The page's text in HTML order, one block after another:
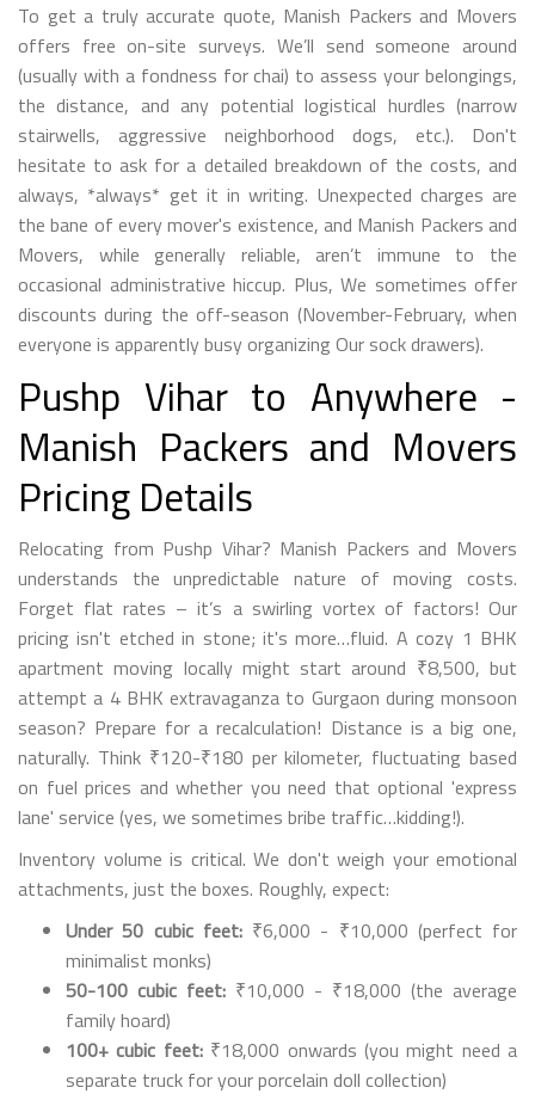
To get a truly accurate quote, Manish Packers and Movers
offers free on-site surveys. We’ll send someone around
(usually with a fondness for chai) to assess your belongings,
the distance, and any potential logistical hurdles (narrow
stairwells, aggressive neighborhood dogs, etc.). Don't
hesitate to ask for a detailed breakdown of the costs, and
always, *always* get it in writing. Unexpected charges are
the bane of every mover's existence, and Manish Packers and
Movers, while generally reliable, aren’t immune to the
occasional administrative hiccup. Plus, We sometimes offer
discounts during the off-season (November-February, when
everyone is apparently busy organizing Our sock drawers).
Pushp Vihar to Anywhere -
Manish Packers and Movers
Pricing Details
Relocating from Pushp Vihar? Manish Packers and Movers
understands the unpredictable nature of moving costs.
Forget flat rates – it’s a swirling vortex of factors! Our
pricing isn't etched in stone; it's more…fluid. A cozy 1 BHK
apartment moving locally might start around ₹8,500, but
attempt a 4 BHK extravaganza to Gurgaon during monsoon
season? Prepare for a recalculation! Distance is a big one,
naturally. Think ₹120-₹180 per kilometer, fluctuating based
on fuel prices and whether you need that optional 'express
lane' service (yes, we sometimes bribe traffic…kidding!).
Inventory volume is critical. We don't weigh your emotional
attachments, just the boxes. Roughly, expect:
Under 50 cubic feet:₹6,000 - ₹10,000 (perfect for
minimalist monks)
50-100 cubic feet: ₹10,000 - ₹18,000 (the average
family hoard)
100+ cubic feet:₹18,000 onwards (you might need a
separate truck for your porcelain doll collection)